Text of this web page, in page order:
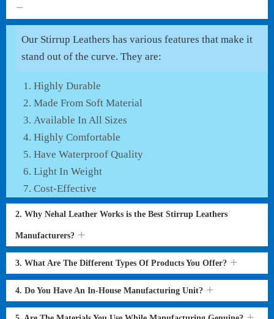
Our Stirrup Leathers has various features that make it
stand out of the curve. They are:
Highly Durable
Made From Soft Material
Available In All Sizes
Highly Comfortable
Have Waterproof Quality
Light In Weight
Cost-Effective
2. Why Nehal Leather Works is the Best Stirrup Leathers
Manufacturers?
3. What Are The Different Types Of Products You Offer?
4. Do You Have An In-House Manufacturing Unit?